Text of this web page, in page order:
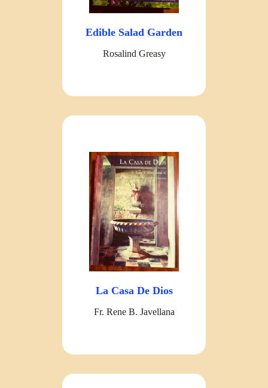
Edible Salad Garden
Rosalind Greasy
La Casa De Dios
Fr. Rene B. Javellana